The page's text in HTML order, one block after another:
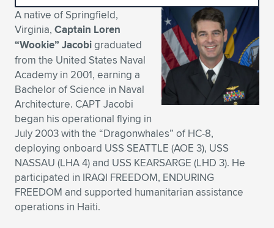
Expand subnavigation for previous item
Expand subnavigation for previous item
Expand subnavigation for previous item
Expand subnavigation for previous item
Expand subnavigation for previous item
Expand subnavigation for previous item
Expand subnavigation for previous item
Expand subnavigation for previous item
Expand subnavigation for previous item
Expand subnavigation for previous item
Expand subnavigation for previous item
Expand subnavigation for previous item
Expand subnavigation for previous item
Expand subnavigation for previous item
Expand subnavigation for previous item
Expand subnavigation for previous item
A native of Springfield,
Virginia, Captain Loren
“Wookie” Jacobigraduated
from the United States Naval
Academy in 2001, earning a
Bachelor of Science in Naval
Architecture. CAPT Jacobi
began his operational flying in
July 2003 with the “Dragonwhales” of HC-8,
deploying onboard USS SEATTLE (AOE 3), USS
NASSAU (LHA 4) and USS KEARSARGE (LHD 3). He
participated in IRAQI FREEDOM, ENDURING
FREEDOM and supported humanitarian assistance
operations in Haiti.